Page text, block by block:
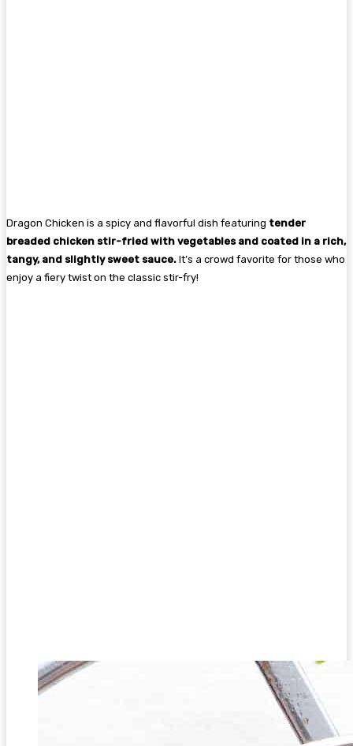
Dragon Chicken is a spicy and flavorful dish featuring tender
breaded chicken stir-fried with vegetables and coated in a rich,
tangy, and slightly sweet sauce. It’s a crowd favorite for those who
enjoy a fiery twist on the classic stir-fry!